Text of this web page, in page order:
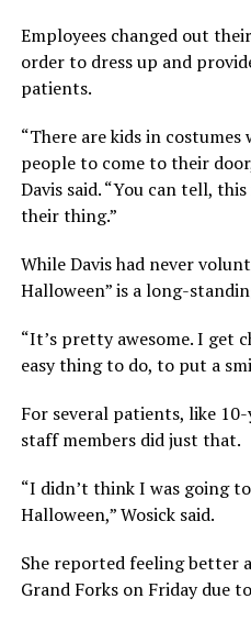
Employees changed out
order to dress up and
patients.
“There are kids in
people to come to their
Davis said. “You can tell,
their thing.”
While Davis had never
Halloween” is a long-
“It’s pretty awesome. I get
easy thing to do, to put a
For several patients, like
staff members did just that.
“I didn’t think I was going
Halloween,” Wosick said.
She reported feeling better
Grand Forks on Friday due